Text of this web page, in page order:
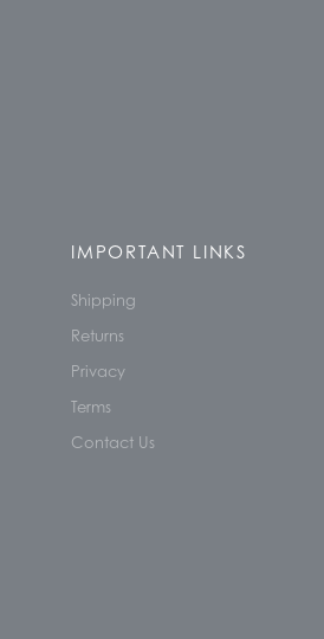
IMPORTANT LINKS
Shipping
Returns
Privacy
Terms
Contact Us